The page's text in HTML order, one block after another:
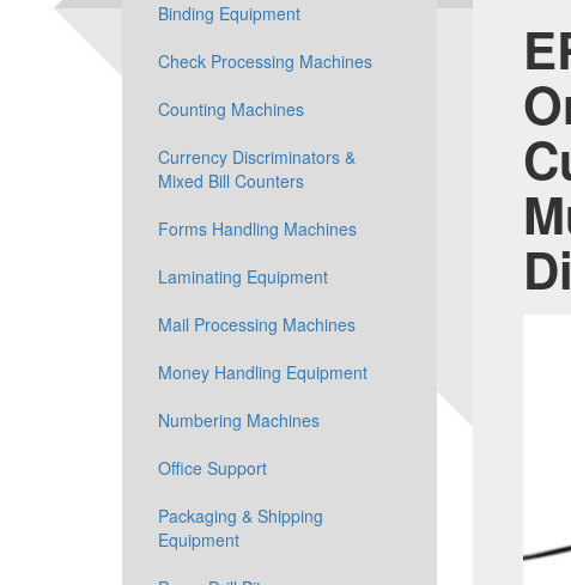
Binding Equipment
Check Processing Machines
Counting Machines
Currency Discriminators &
Mixed Bill Counters
Forms Handling Machines
Laminating Equipment
Mail Processing Machines
Money Handling Equipment
Numbering Machines
Office Support
Packaging & Shipping
Equipment